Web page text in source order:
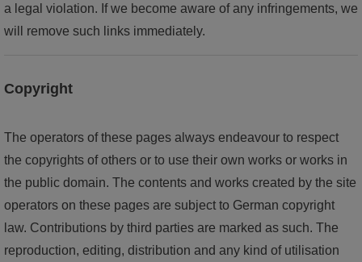
a legal violation. If we become aware of any infringements, we
will remove such links immediately.
Copyright
The operators of these pages always endeavour to respect
the copyrights of others or to use their own works or works in
the public domain. The contents and works created by the site
operators on these pages are subject to German copyright
law. Contributions by third parties are marked as such. The
reproduction, editing, distribution and any kind of utilisation